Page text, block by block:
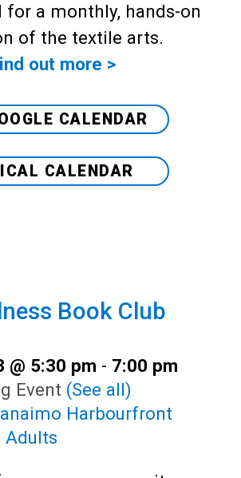
for a monthly, hands-on
of the textile arts.
out more >
CALENDAR
CALENDAR
Book Club
@ 5:30 pm - 7:00 pm
Event (See all)
Harbourfront
Adults